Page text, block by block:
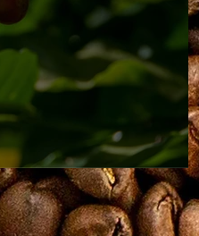
de Costa Rica